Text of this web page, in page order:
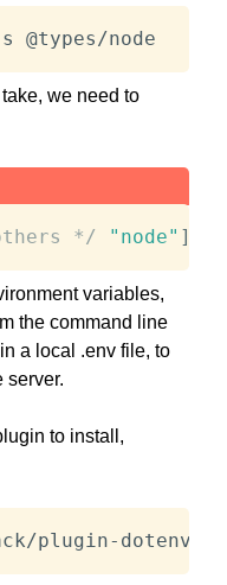
@types/node
we need to
*/ "node" ]
variables,
the command line
a local .env file, to
server.
to install,
plugin-dotenv